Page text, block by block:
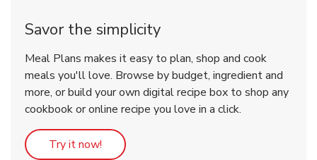
Savor the simplicity
Meal Plans makes it easy to plan, shop and cook
meals you'll love. Browse by budget, ingredient and
more, or build your own digital recipe box to shop any
cookbook or online recipe you love in a click.
Try it now! Link Opens in New Tab